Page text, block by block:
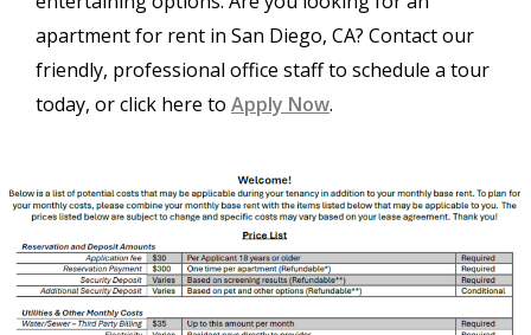
apartment for rent in San Diego, CA? Contact our
friendly, professional office staff to schedule a tour
today, or click here to Apply Now.